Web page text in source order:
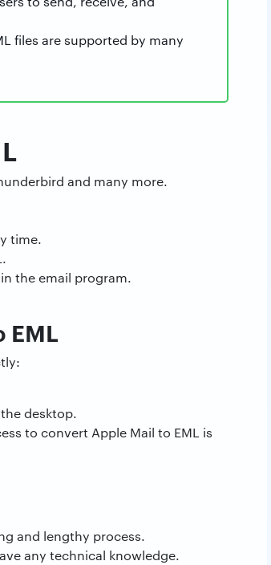
files are supported by many
and many more.
time.
the email program.
EML
desktop.
to convert Apple Mail to EML is
and lengthy process.
any technical knowledge.